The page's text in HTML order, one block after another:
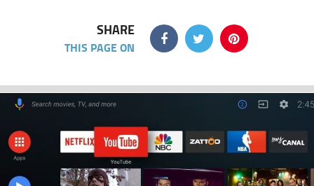
SHARE
THIS PAGE ON